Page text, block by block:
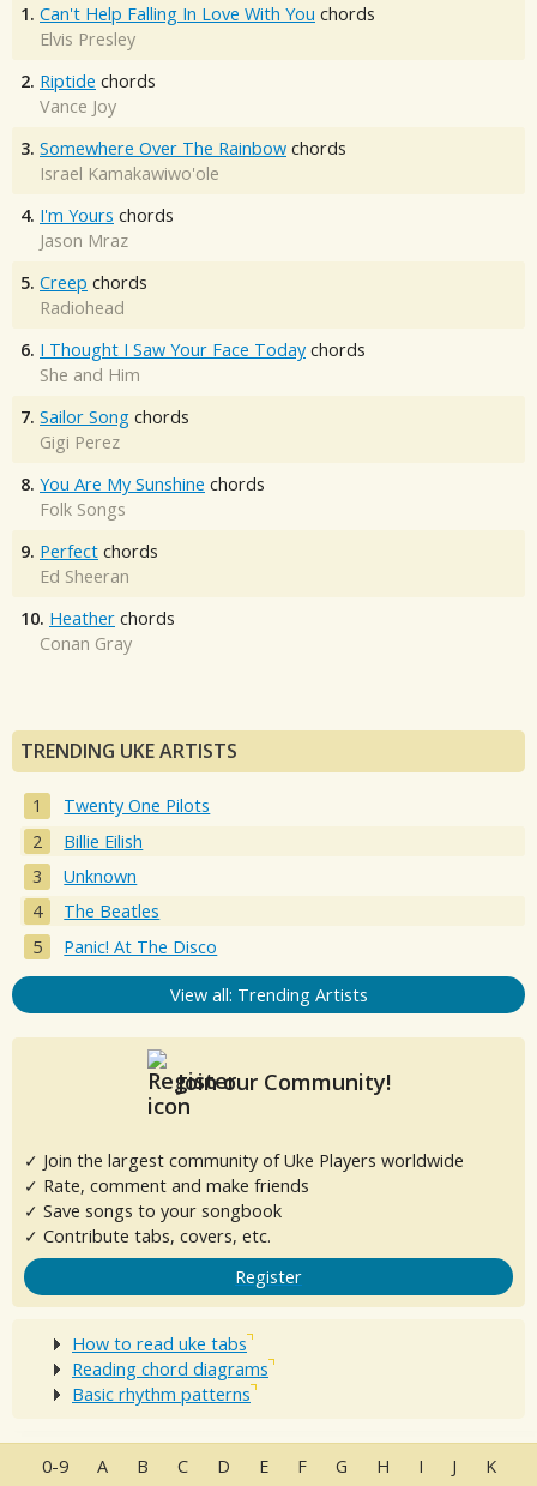
1. Can't Help Falling In Love With You chords
Elvis Presley
2. Riptide chords
Vance Joy
3. Somewhere Over The Rainbow chords
Israel Kamakawiwo'ole
4. I'm Yours chords
Jason Mraz
5. Creep chords
Radiohead
6. I Thought I Saw Your Face Today chords
She and Him
7. Sailor Song chords
Gigi Perez
8. You Are My Sunshine chords
Folk Songs
9. Perfect chords
Ed Sheeran
10. Heather chords
Conan Gray
TRENDING UKE ARTISTS
Twenty One Pilots
Billie Eilish
Unknown
The Beatles
Panic! At The Disco
View all: Trending Artists
Join our Community!
✓ Join the largest community of Uke Players worldwide
✓ Rate, comment and make friends
✓ Save songs to your songbook
✓ Contribute tabs, covers, etc.
Register
How to read uke tabs
Reading chord diagrams
Basic rhythm patterns
0-9 A B C D E F G H I J K